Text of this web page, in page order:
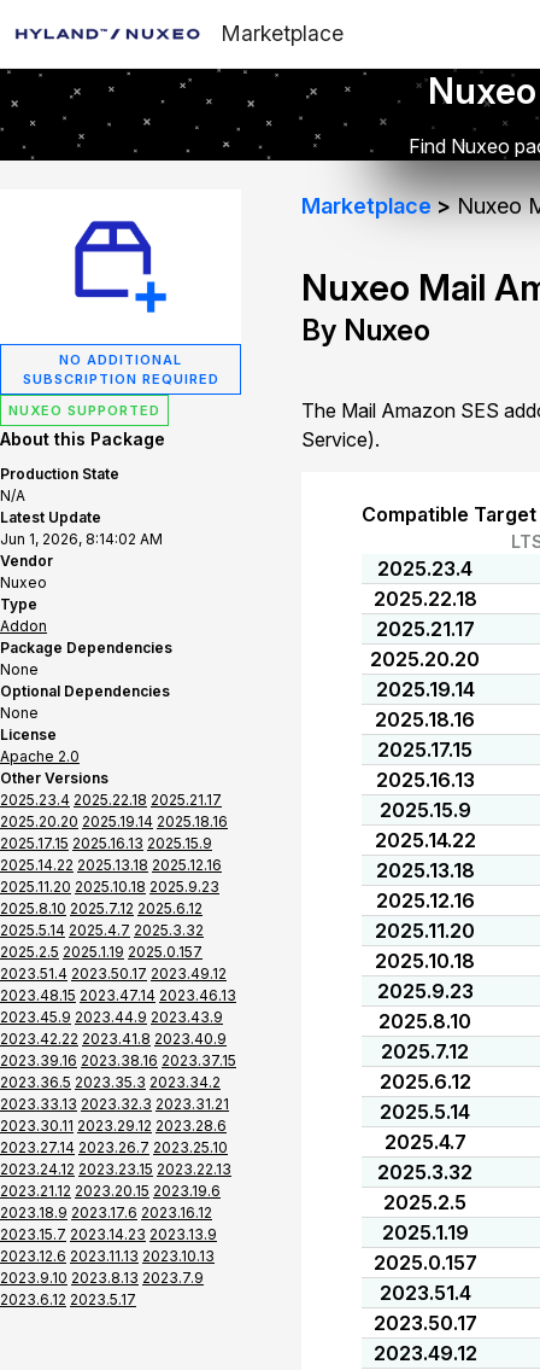
Marketplace
Find Nuxeo
NO ADDITIONAL
SUBSCRIPTION REQUIRED
NUXEO SUPPORTED
About this Package
Production State
N/A
Latest Update
Jun 1, 2026, 8:14:02 AM
Vendor
Nuxeo
Type
Addon
Package Dependencies
None
Optional Dependencies
None
License
Apache 2.0
Other Versions
2025.23.4 2025.22.18 2025.21.17
2025.20.20 2025.19.14 2025.18.16
2025.17.15 2025.16.13 2025.15.9
2025.14.22 2025.13.18 2025.12.16
2025.11.20 2025.10.18 2025.9.23
2025.8.10 2025.7.12 2025.6.12
2025.5.14 2025.4.7 2025.3.32
2025.2.5 2025.1.19 2025.0.157
2023.51.4 2023.50.17 2023.49.12
2023.48.15 2023.47.14 2023.46.13
2023.45.9 2023.44.9 2023.43.9
2023.42.22 2023.41.8 2023.40.9
2023.39.16 2023.38.16 2023.37.15
2023.36.5 2023.35.3 2023.34.2
2023.33.13 2023.32.3 2023.31.21
2023.30.11 2023.29.12 2023.28.6
2023.27.14 2023.26.7 2023.25.10
2023.24.12 2023.23.15 2023.22.13
2023.21.12 2023.20.15 2023.19.6
2023.18.9 2023.17.6 2023.16.12
2023.15.7 2023.14.23 2023.13.9
2023.12.6 2023.11.13 2023.10.13
2023.9.10 2023.8.13 2023.7.9
2023.6.12 2023.5.17
Marketplace Nuxeo
Nuxeo Mail
By Nuxeo
The Mail Amazon SES
Service).
Compatible
2025.23.4
2025.22.18
2025.21.17
2025.20.20
2025.19.14
2025.18.16
2025.17.15
2025.16.13
2025.15.9
2025.14.22
2025.13.18
2025.12.16
2025.11.20
2025.10.18
2025.9.23
2025.8.10
2025.7.12
2025.6.12
2025.5.14
2025.4.7
2025.3.32
2025.2.5
2025.1.19
2025.0.157
2023.51.4
2023.50.17
2023.49.12